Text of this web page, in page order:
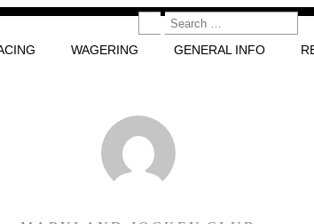
WAGERING GENERAL INFO